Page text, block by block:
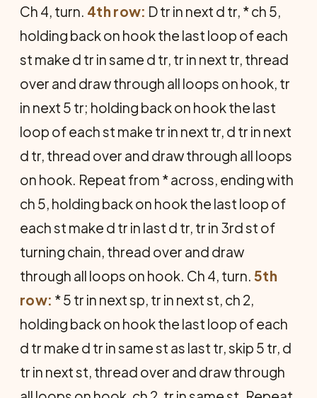
Ch 4, turn. 4th row: D tr in next d tr, * ch 5,
holding back on hook the last loop of each
st make d tr in same d tr, tr in next tr, thread
over and draw through all loops on hook, tr
in next 5 tr; holding back on hook the last
loop of each st make tr in next tr, d tr in next
d tr, thread over and draw through all loops
on hook. Repeat from * across, ending with
ch 5, holding back on hook the last loop of
each st make d tr in last d tr, tr in 3rd st of
turning chain, thread over and draw
through all loops on hook. Ch 4, turn. 5th
row: * 5 tr in next sp, tr in next st, ch 2,
holding back on hook the last loop of each
d tr make d tr in same st as last tr, skip 5 tr, d
tr in next st, thread over and draw through